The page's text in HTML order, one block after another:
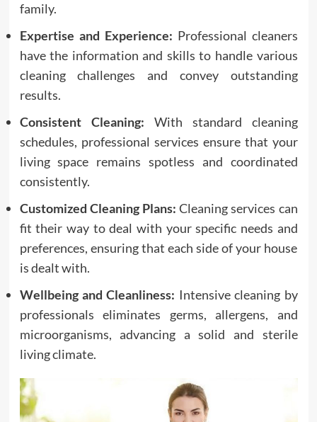
family.
Expertise and Experience: Professional cleaners
have the information and skills to handle various
cleaning challenges and convey outstanding
results.
Consistent Cleaning: With standard cleaning
schedules, professional services ensure that your
living space remains spotless and coordinated
consistently.
Customized Cleaning Plans: Cleaning services can
fit their way to deal with your specific needs and
preferences, ensuring that each side of your house
is dealt with.
Wellbeing and Cleanliness: Intensive cleaning by
professionals eliminates germs, allergens, and
microorganisms, advancing a solid and sterile
living climate.